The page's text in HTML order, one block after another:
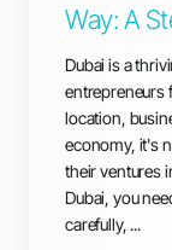
Way: A
Dubai is a
entrepreneurs
location,
economy, it's
their ventures
Dubai, you
carefully, ...